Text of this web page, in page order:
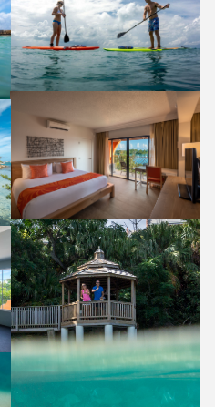
WATER SPORTS
ACTIVITIES AND AMENITIES
GUEST ROOM
ACCOMMODATIONS
PERGOLA
PROPERTY